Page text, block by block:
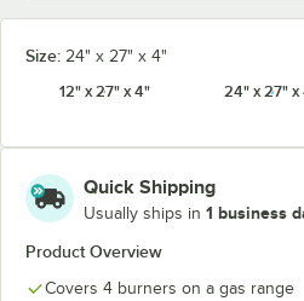
Size: 24" x 27" x 4"
12" x 27" x 4"
24" x 27" x
Quick Shipping
Usually ships in 1 business
Product Overview
Covers 4 burners on a gas range